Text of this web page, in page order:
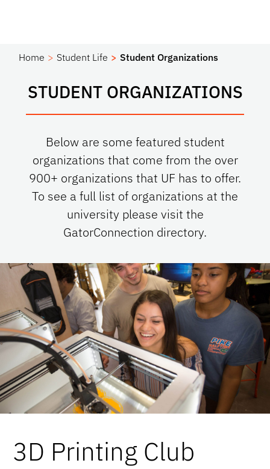
Home Student Life Student Organizations
STUDENT ORGANIZATIONS
Below are some featured student
organizations that come from the over
900+ organizations that UF has to offer.
To see a full list of organizations at the
university please visit the
GatorConnection directory.
3D Printing Club